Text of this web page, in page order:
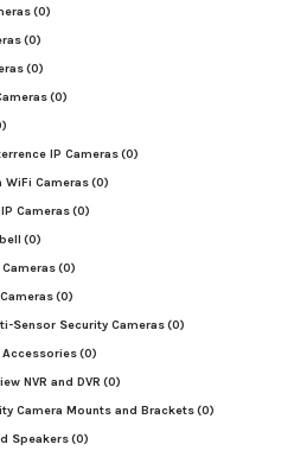
(0)
(0)
(0)
(0)
IP Cameras(0)
WiFi Cameras(0)
Cameras(0)
(0)
(0)
(0)
Sensor Security Cameras(0)
Accessories(0)
NVR and DVR (0)
Camera Mounts and Brackets(0)
Speakers(0)